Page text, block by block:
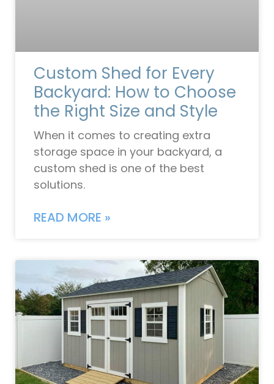
Custom Shed for Every
Backyard: How to Choose
the Right Size and Style
When it comes to creating extra
storage space in your backyard, a
custom shed is one of the best
solutions.
READ MORE »